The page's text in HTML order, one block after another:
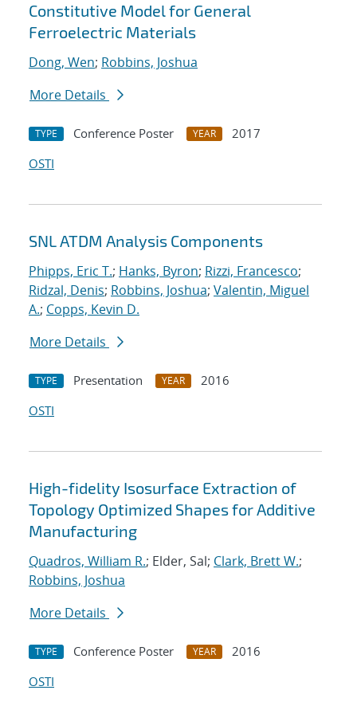
Constitutive Model for General
Ferroelectric Materials
Dong, Wen; Robbins, Joshua
More Details
TYPE Conference Poster YEAR
2017
OSTI
SNL ATDM Analysis Components
Phipps, Eric T.; Hanks, Byron; Rizzi, Francesco;
Ridzal, Denis; Robbins, Joshua; Valentin, Miguel
A.; Copps, Kevin D.
More Details
TYPE Presentation YEAR
2016
OSTI
High-fidelity Isosurface Extraction of
Topology Optimized Shapes for Additive
Manufacturing
Quadros, William R.; Elder, Sal; Clark, Brett W.;
Robbins, Joshua
More Details
TYPE Conference Poster YEAR
2016
OSTI